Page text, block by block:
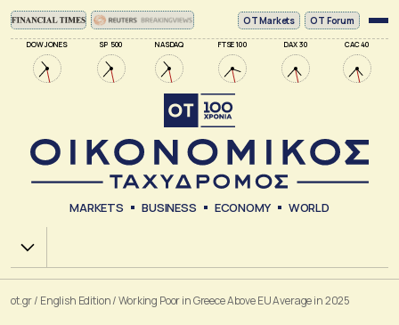
DOW JONES SP 500 NASDAQ FTSE 100 DAX 30 CAC 40
ΟΤ Markets OT Forum
MARKETS BUSINESS ECONOMY WORLD
Χ.Α.
ot.gr/ English Edition/Working Poor in Greece Above EU Average in 2025